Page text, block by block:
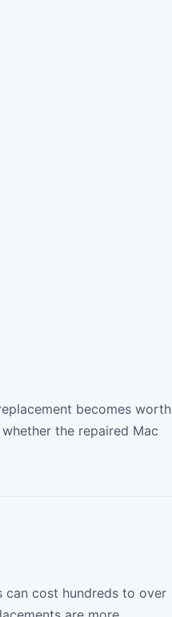
becomes worth
the repaired Mac
can cost hundreds to over